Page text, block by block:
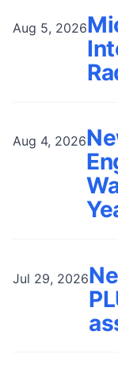
Aug 5, 2026
Aug 4, 2026
Jul 29, 2026